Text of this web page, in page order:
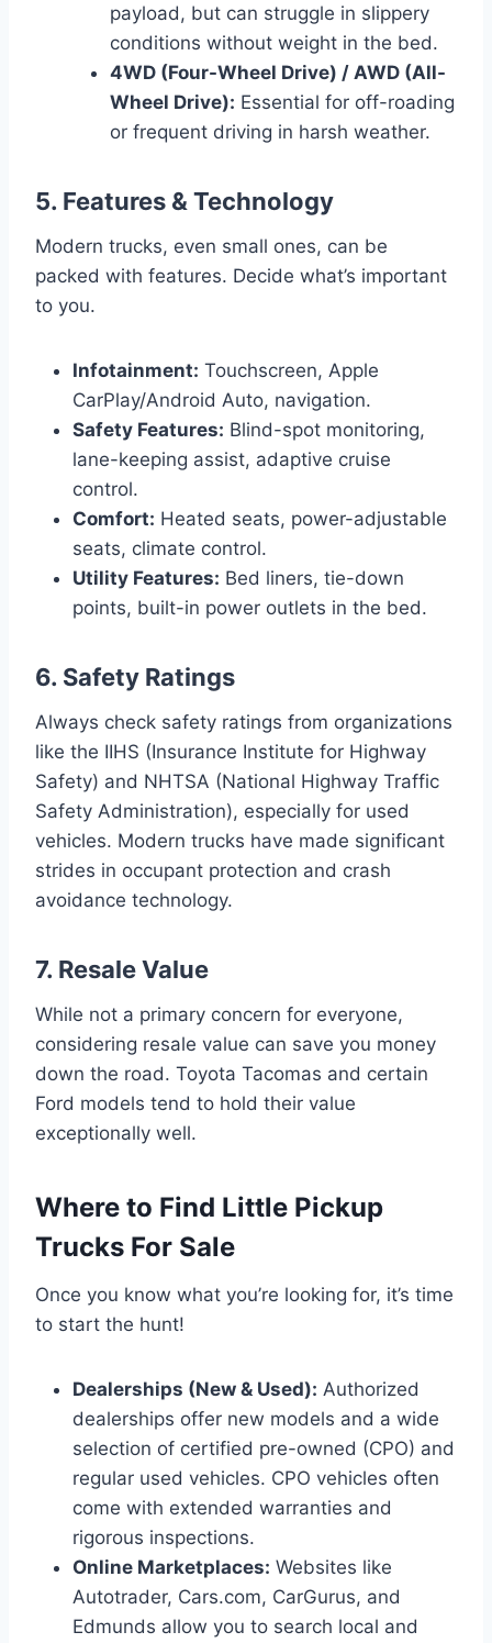
payload, but can struggle in slippery
conditions without weight in the bed.
4WD (Four-Wheel Drive) / AWD (All-
Wheel Drive): Essential for off-roading
or frequent driving in harsh weather.
5. Features & Technology
Modern trucks, even small ones, can be
packed with features. Decide what’s important
to you.
Infotainment: Touchscreen, Apple
CarPlay/Android Auto, navigation.
Safety Features: Blind-spot monitoring,
lane-keeping assist, adaptive cruise
control.
Comfort: Heated seats, power-adjustable
seats, climate control.
Utility Features: Bed liners, tie-down
points, built-in power outlets in the bed.
6. Safety Ratings
Always check safety ratings from organizations
like the IIHS (Insurance Institute for Highway
Safety) and NHTSA (National Highway Traffic
Safety Administration), especially for used
vehicles. Modern trucks have made significant
strides in occupant protection and crash
avoidance technology.
7. Resale Value
While not a primary concern for everyone,
considering resale value can save you money
down the road. Toyota Tacomas and certain
Ford models tend to hold their value
exceptionally well.
Where to Find Little Pickup
Trucks For Sale
Once you know what you’re looking for, it’s time
to start the hunt!
Dealerships (New & Used): Authorized
dealerships offer new models and a wide
selection of certified pre-owned (CPO) and
regular used vehicles. CPO vehicles often
come with extended warranties and
rigorous inspections.
Online Marketplaces: Websites like
Autotrader, Cars.com, CarGurus, and
Edmunds allow you to search local and